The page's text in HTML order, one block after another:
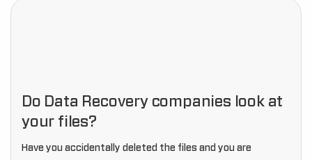
Do Data Recovery companies look at
your files?
Have you accidentally deleted the files and you are